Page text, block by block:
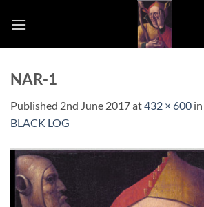
NAR-1
Published 2nd June 2017at432 × 600 in
BLACK LOG